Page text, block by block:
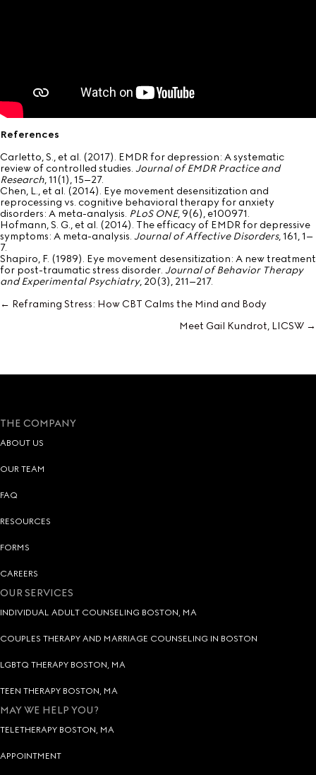
References
Carletto, S., et al. (2017). EMDR for depression: A systematic
review of controlled studies. Journal of EMDR Practice and
Research, 11(1), 15–27.
Chen, L., et al. (2014). Eye movement desensitization and
reprocessing vs. cognitive behavioral therapy for anxiety
disorders: A meta-analysis. PLoS ONE, 9(6), e100971.
Hofmann, S. G., et al. (2014). The efficacy of EMDR for depressive
symptoms: A meta-analysis. Journal of Affective Disorders, 161, 1–
7.
Shapiro, F. (1989). Eye movement desensitization: A new treatment
for post-traumatic stress disorder. Journal of Behavior Therapy
and Experimental Psychiatry, 20(3), 211–217.
Posts
← Reframing Stress: How CBT Calms the Mind and Body
Meet Gail Kundrot, LICSW →
THE COMPANY
ABOUT US
OUR TEAM
FAQ
RESOURCES
FORMS
CAREERS
OUR SERVICES
INDIVIDUAL ADULT COUNSELING BOSTON, MA
COUPLES THERAPY AND MARRIAGE COUNSELING IN BOSTON
LGBTQ THERAPY BOSTON, MA
TEEN THERAPY BOSTON, MA
MAY WE HELP YOU?
TELETHERAPY BOSTON, MA
APPOINTMENT